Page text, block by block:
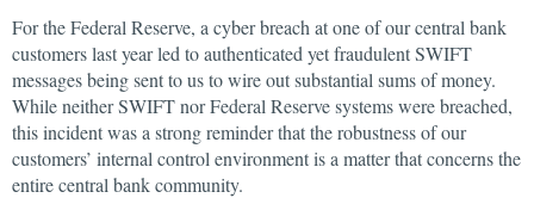
For the Federal Reserve, a cyber breach at one of our central bank
customers last year led to authenticated yet fraudulent SWIFT
messages being sent to us to wire out substantial sums of money.
While neither SWIFT nor Federal Reserve systems were breached,
this incident was a strong reminder that the robustness of our
customers’ internal control environment is a matter that concerns the
entire central bank community.